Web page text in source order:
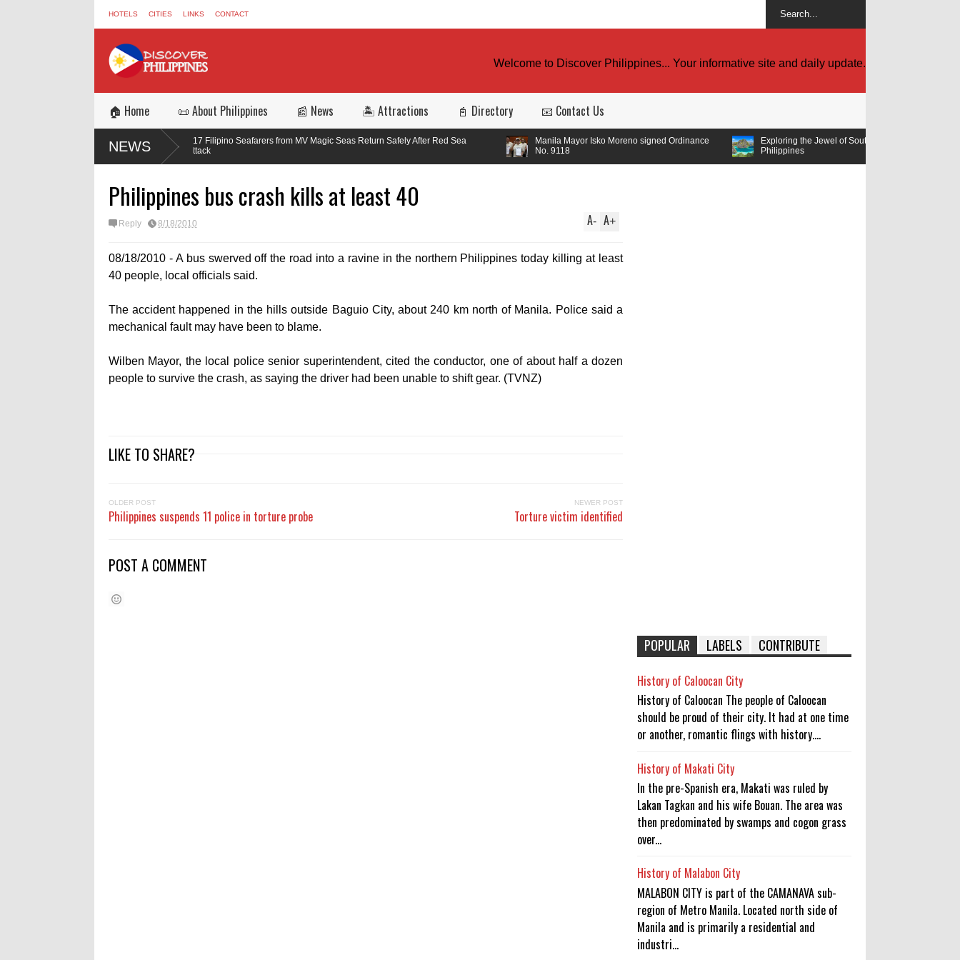
HOTELS CITIES LINKS CONTACT
Welcome to Discover Philippines... Your informative site and daily update.
🏠 Home 📜 About Philippines 📰 News 🏝️ Attractions 📓 Directory 📧 Contact Us
NEWS
Three of 17 Filipino Seafarers from MV Magic Seas Return Safely After Red Sea
Missile Attack
Manila Mayor Isko Moreno signed Ordinance
Exploring the Jewel of Southeast Asia: Must-Visit Tourist Spots in the
Philippines
Philippines bus crash kills at least 40
Reply 8/18/2010 A+
A-
08/18/2010 - A bus swerved off the road into a ravine in the northern Philippines today killing at least
40 people, local officials said.
The accident happened in the hills outside Baguio City, about 240 km north of Manila. Police said a
mechanical fault may have been to blame.
Wilben Mayor, the local police senior superintendent, cited the conductor, one of about half a dozen
people to survive the crash, as saying the driver had been unable to shift gear. (TVNZ)
LIKE TO SHARE?
OLDER POST
Philippines suspends 11 police in torture probe
NEWER POST
Torture victim identified
POST A COMMENT
POPULAR LABELS CONTRIBUTE
History of Caloocan City
History of Caloocan The people of Caloocan
should be proud of their city. It had at one time
or another, romantic flings with history....
History of Makati City
In the pre-Spanish era, Makati was ruled by
Lakan Tagkan and his wife Bouan. The area was
then predominated by swamps and cogon grass
over...
History of Malabon City
MALABON CITY is part of the CAMANAVA sub-
region of Metro Manila. Located north side of
Manila and is primarily a residential and
industri...